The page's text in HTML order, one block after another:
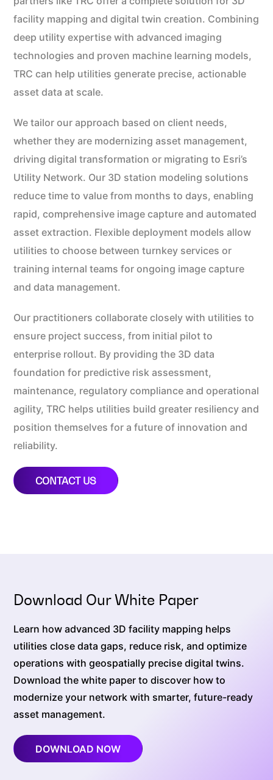
facility mapping and digital twin creation. Combining
deep utility expertise with advanced imaging
technologies and proven machine learning models,
TRC can help utilities generate precise, actionable
asset data at scale.
We tailor our approach based on client needs,
whether they are modernizing asset management,
driving digital transformation or migrating to Esri’s
Utility Network. Our 3D station modeling solutions
reduce time to value from months to days, enabling
rapid, comprehensive image capture and automated
asset extraction. Flexible deployment models allow
utilities to choose between turnkey services or
training internal teams for ongoing image capture
and data management.
Our practitioners collaborate closely with utilities to
ensure project success, from initial pilot to
enterprise rollout. By providing the 3D data
foundation for predictive risk assessment,
maintenance, regulatory compliance and operational
agility, TRC helps utilities build greater resiliency and
position themselves for a future of innovation and
reliability.
CONTACT US
Download Our White Paper
Learn how advanced 3D facility mapping helps
utilities close data gaps, reduce risk, and optimize
operations with geospatially precise digital twins.
Download the white paper to discover how to
modernize your network with smarter, future-ready
asset management.
DOWNLOAD NOW